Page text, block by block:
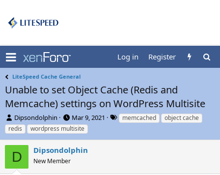
Log in Register
LiteSpeed Cache General
Unable to set Object Cache (Redis and
Memcache) settings on WordPress Multisite
T
h
r
e
a
d
s
Dipsondolphin
S
t
a
t
Mar 9, 2021
T
a
memcached
object cache
redis
wordpress multisite
D Dipsondolphin
New Member